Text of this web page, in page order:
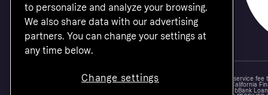
Monthly financing through Klarna and One-time card bi-weekly payments with a service
Other CA resident loans at select merchants made or arranged pursuant to a California
NMLS #1353190, 800 N. High Street Columbus, OH 43215. VT Consumers: For WebBank
to personalize and analyze your browsing.
We also share data with our advertising
partners. You can change your settings at
any time below.
Change settings